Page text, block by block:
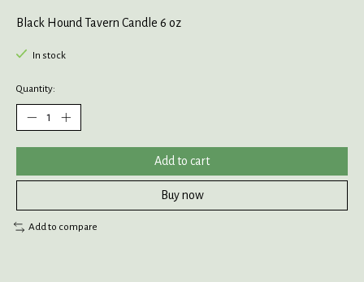
Black Hound Tavern Candle 6 oz
In stock
Quantity:
Add to cart
Buy now
Add to compare